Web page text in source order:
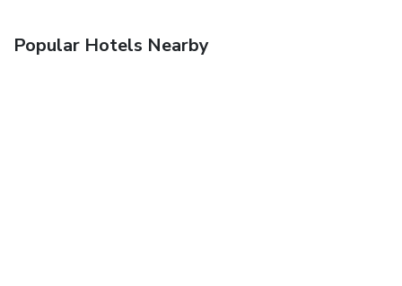
Popular Hotels Nearby